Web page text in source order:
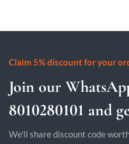
Claim 5% discount for your
Join our
8010280101 and
We'll share discount code